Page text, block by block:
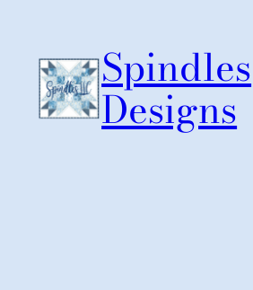
content
Spindles
Designs